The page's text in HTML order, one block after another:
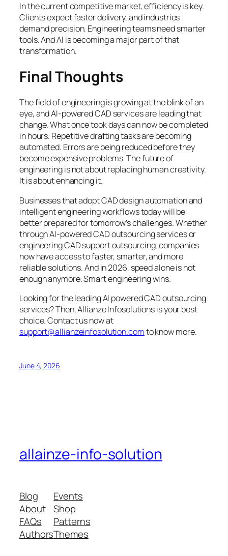
In the current competitive market, efficiency is key.
Clients expect faster delivery, and industries
demand precision. Engineering teams need smarter
tools. And AI is becoming a major part of that
transformation.
Final Thoughts
The field of engineering is growing at the blink of an
eye, and AI-powered CAD services are leading that
change. What once took days can now be completed
in hours. Repetitive drafting tasks are becoming
automated. Errors are being reduced before they
become expensive problems. The future of
engineering is not about replacing human creativity.
It is about enhancing it.
Businesses that adopt CAD design automation and
intelligent engineering workflows today will be
better prepared for tomorrow’s challenges. Whether
through AI-powered CAD outsourcing services or
engineering CAD support outsourcing, companies
now have access to faster, smarter, and more
reliable solutions. And in 2026, speed alone is not
enough anymore. Smart engineering wins.
Looking for the leading AI powered CAD outsourcing
services? Then, Allianze Infosolutions is your best
choice. Contact us now at
support@allianzeinfosolution.comto know more.
June 4, 2026
allainze-info-solution
Blog
About
FAQs
Authors
Events
Shop
Patterns
Themes